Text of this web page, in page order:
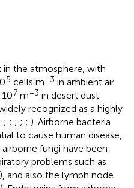
in the atmosphere, with
5 cells m−3 in ambient air
7 m−3 in desert dust
recognized as a highly
; ; ; ; ; ). Airborne bacteria
to cause human disease,
airborne fungi have been
problems such as
), and also the lymph node